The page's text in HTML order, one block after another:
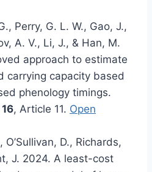
Perry, G. L. W., Gao, J.,
A. V., Li, J., & Han, M.
approach to estimate
carrying capacity based
phenology timings.
16, Article 11. Open
O’Sullivan, D., Richards,
J. 2024. A least-cost